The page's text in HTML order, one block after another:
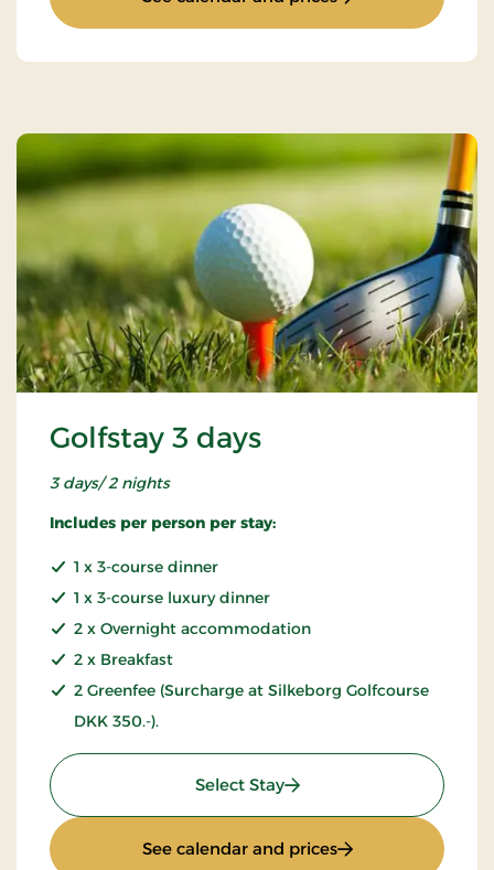
Golfstay 3 days
3 days/ 2 nights
Includes per person per stay:
1 x 3-course dinner
1 x 3-course luxury dinner
2 x Overnight accommodation
2 x Breakfast
2 Greenfee (Surcharge at Silkeborg Golfcourse
DKK 350.-).
Select Stay: Golfstay 3 days
See calendar and prices: Golfstay 3 days